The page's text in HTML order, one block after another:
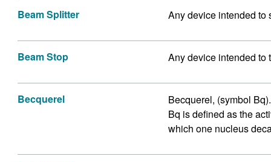
Beam Splitter Any device intended to
Beam Stop Any device intended to
Becquerel
Becquerel, (symbol
Bq is defined as the
which one nucleus